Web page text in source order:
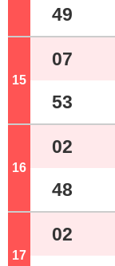
49
15
07
53
16
02
48
17
02